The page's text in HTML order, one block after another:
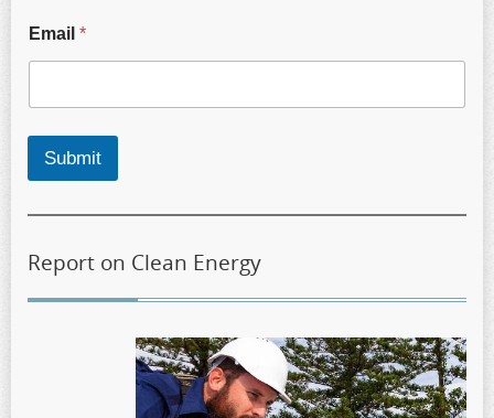
Email *
Submit
Report on Clean Energy